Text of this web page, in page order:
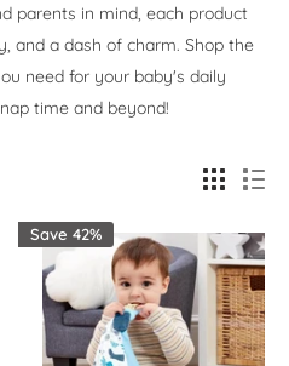
parents in mind, each product
and a dash of charm. Shop the
need for your baby's daily
time and beyond!
Save 42%